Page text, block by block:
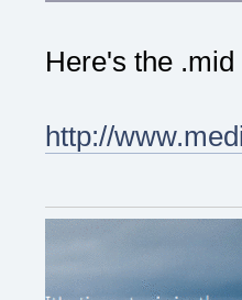
Here's the .mid
http://